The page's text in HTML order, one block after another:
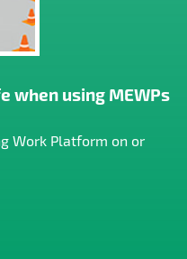
when using MEWPs
Work Platform on or